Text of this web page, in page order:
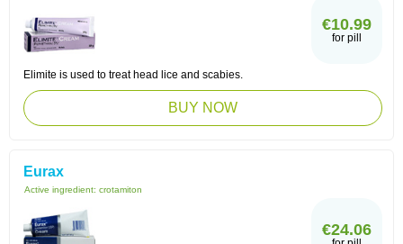
€10.99
for pill
Elimite is used to treat head lice and scabies.
BUY NOW
Eurax
Active ingredient: crotamiton
€24.06